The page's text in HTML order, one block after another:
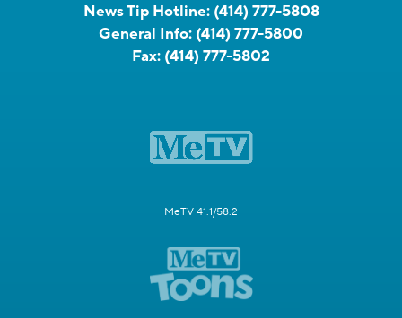
News Tip Hotline: (414) 777-5808
General Info: (414) 777-5800
Fax: (414) 777-5802
MeTV 41.1/58.2